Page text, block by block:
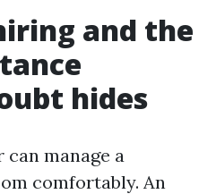
and the
hides
manage a
comfortably. An